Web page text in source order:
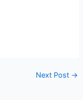
Next Post →